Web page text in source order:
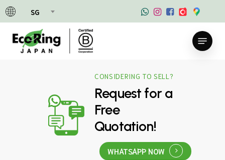
SG
Skip
to
main
content
Menu
CONSIDERING TO SELL?
Request for a
Free
Quotation!
WHATSAPP NOW